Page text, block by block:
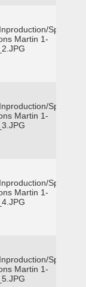
Martin 1-
Martin 1-
Martin 1-
Martin 1-